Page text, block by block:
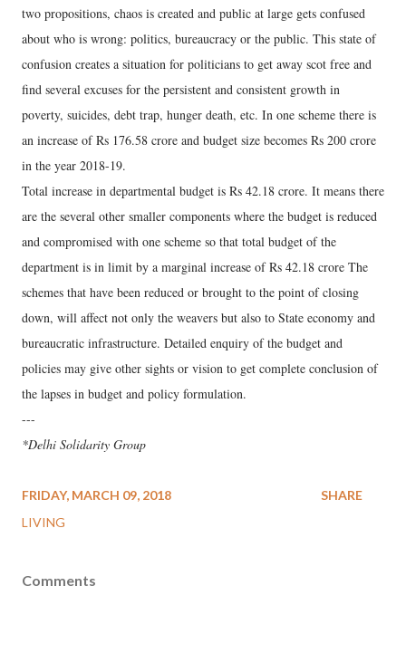
two propositions, chaos is created and public at large gets confused
about who is wrong: politics, bureaucracy or the public. This state of
confusion creates a situation for politicians to get away scot free and
find several excuses for the persistent and consistent growth in
poverty, suicides, debt trap, hunger death, etc. In one scheme there is
an increase of Rs 176.58 crore and budget size becomes Rs 200 crore
in the year 2018-19.
Total increase in departmental budget is Rs 42.18 crore. It means there
are the several other smaller components where the budget is reduced
and compromised with one scheme so that total budget of the
department is in limit by a marginal increase of Rs 42.18 crore The
schemes that have been reduced or brought to the point of closing
down, will affect not only the weavers but also to State economy and
bureaucratic infrastructure. Detailed enquiry of the budget and
policies may give other sights or vision to get complete conclusion of
the lapses in budget and policy formulation.
---
*Delhi Solidarity Group
FRIDAY, MARCH 09, 2018
LIVING
SHARE
Comments